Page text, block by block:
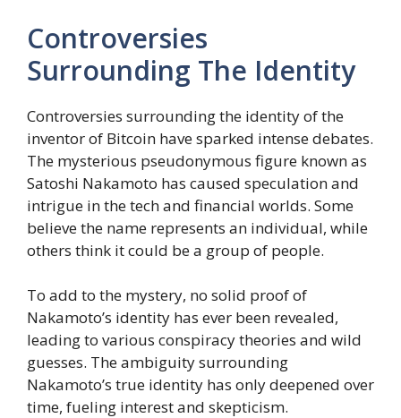
Controversies
Surrounding The Identity
Controversies surrounding the identity of the
inventor of Bitcoin have sparked intense debates.
The mysterious pseudonymous figure known as
Satoshi Nakamoto has caused speculation and
intrigue in the tech and financial worlds. Some
believe the name represents an individual, while
others think it could be a group of people.
To add to the mystery, no solid proof of
Nakamoto’s identity has ever been revealed,
leading to various conspiracy theories and wild
guesses. The ambiguity surrounding
Nakamoto’s true identity has only deepened over
time, fueling interest and skepticism.